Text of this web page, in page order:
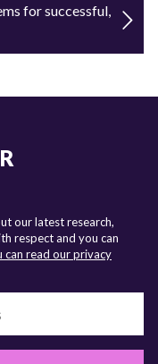
for successful,
our latest research,
respect and you can
can read our privacy